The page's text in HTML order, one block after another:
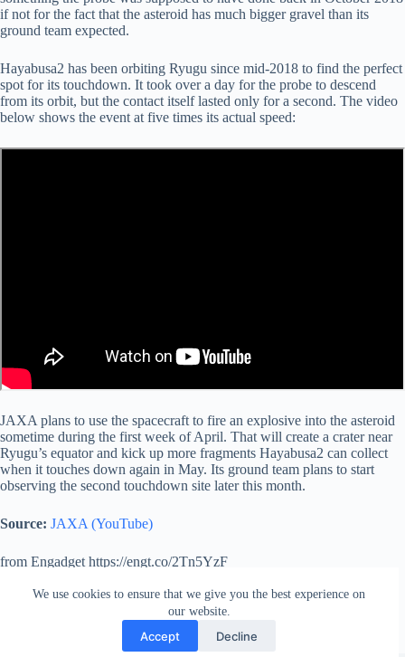
We use cookies to ensure that we give you the best experience on
our website.
Accept Decline
if not for the fact that the asteroid has much bigger gravel than its
ground team expected.
Hayabusa2 has been orbiting Ryugu since mid-2018 to find the perfect
spot for its touchdown. It took over a day for the probe to descend
from its orbit, but the contact itself lasted only for a second. The video
below shows the event at five times its actual speed:
JAXA plans to use the spacecraft to fire an explosive into the asteroid
sometime during the first week of April. That will create a crater near
Ryugu’s equator and kick up more fragments Hayabusa2 can collect
when it touches down again in May. Its ground team plans to start
observing the second touchdown site later this month.
Source: JAXA (YouTube)
from Engadget https://engt.co/2Tn5YzF